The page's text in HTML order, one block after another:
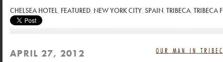
CHELSEA HOTEL, FEATURED, NEW YORK CITY, SPAIN, TRIBECA, TRIBECA
OUR MAN IN
APRIL 27, 2012